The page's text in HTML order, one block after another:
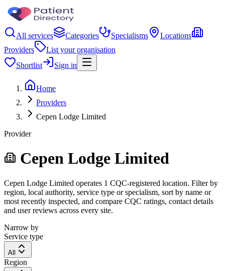
All services Categories Specialisms
Locations
Providers
List your organisation
Shortlist
Sign in
Home
Providers
Cepen Lodge Limited
Provider
Cepen Lodge Limited
Cepen Lodge Limited operates 1 CQC-registered location. Filter by
region, local authority, service type or specialism, sort by name or
most recently inspected, and compare CQC ratings, contact details
and user reviews across every site.
Narrow by
Service type
All
Region